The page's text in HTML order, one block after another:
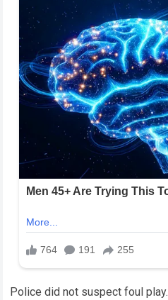
Police did not suspect foul play.